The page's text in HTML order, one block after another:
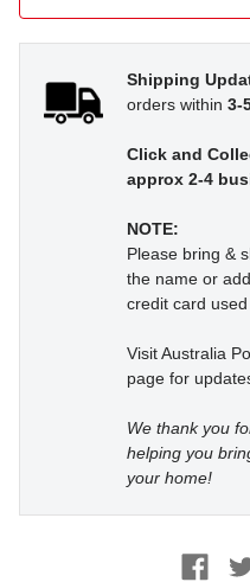
Shipping
orders within 3-
Click and
approx 2-4
NOTE:
Please bring &
the name or
credit card
Visit Australia
page for
We thank you
helping you
your home!